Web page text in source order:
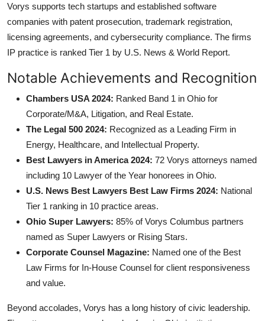
Vorys supports tech startups and established software
companies with patent prosecution, trademark registration,
licensing agreements, and cybersecurity compliance. The firms
IP practice is ranked Tier 1 by U.S. News & World Report.
Notable Achievements and Recognition
Chambers USA 2024: Ranked Band 1 in Ohio for
Corporate/M&A, Litigation, and Real Estate.
The Legal 500 2024: Recognized as a Leading Firm in
Energy, Healthcare, and Intellectual Property.
Best Lawyers in America 2024: 72 Vorys attorneys named
including 10 Lawyer of the Year honorees in Ohio.
U.S. News Best Lawyers Best Law Firms 2024: National
Tier 1 ranking in 10 practice areas.
Ohio Super Lawyers: 85% of Vorys Columbus partners
named as Super Lawyers or Rising Stars.
Corporate Counsel Magazine: Named one of the Best
Law Firms for In-House Counsel for client responsiveness
and value.
Beyond accolades, Vorys has a long history of civic leadership.